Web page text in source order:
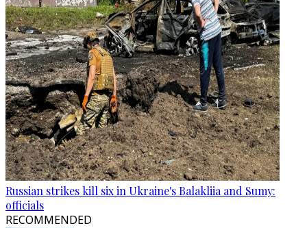
Russian strikes kill six in Ukraine's Balakliia and Sumy:
officials
RECOMMENDED